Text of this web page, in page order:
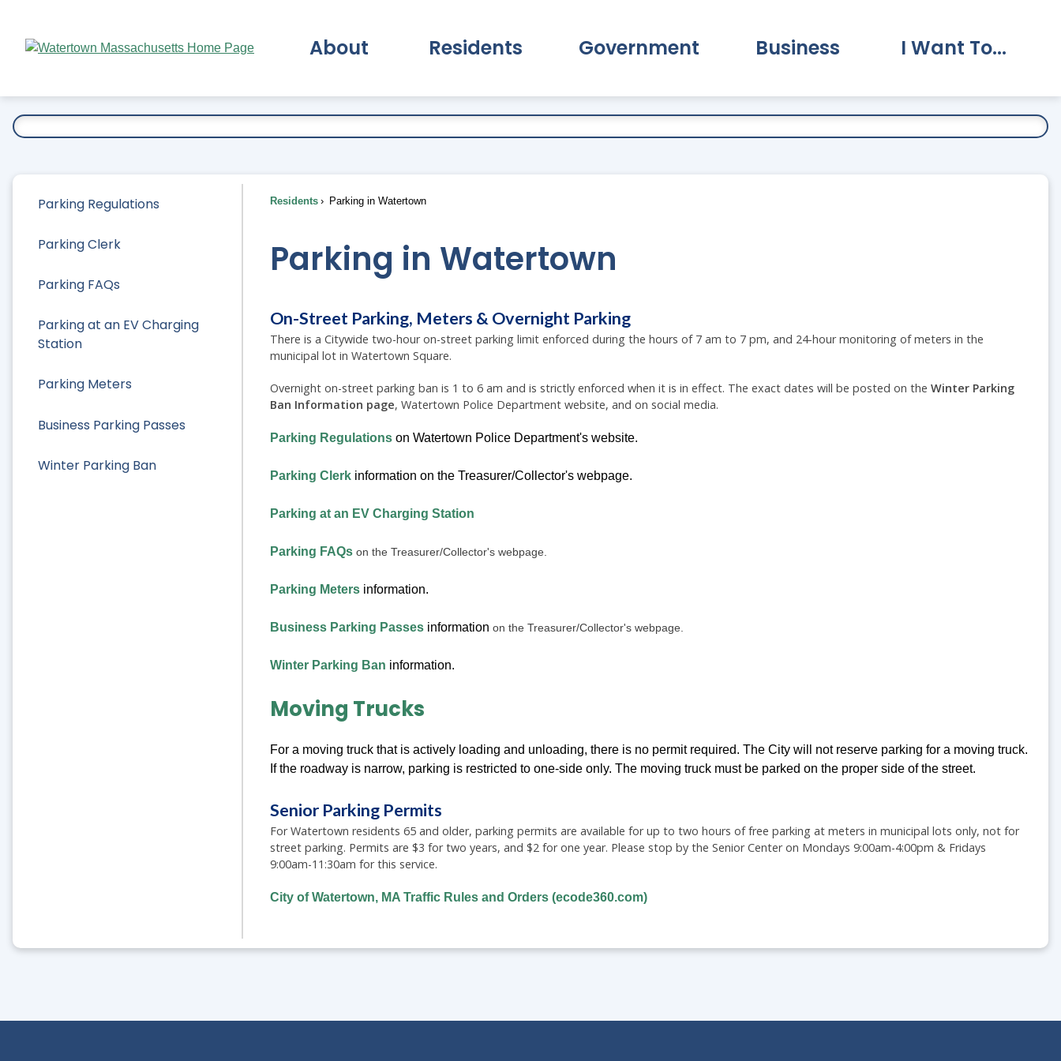
Main
About Residents Government Business I Want To...
Parking Regulations
Parking Clerk
Parking FAQs
Parking at an EV Charging
Station
Parking Meters
Business Parking Passes
Winter Parking Ban
Residents Parking in Watertown
Parking in Watertown
On-Street Parking, Meters & Overnight Parking
There is a Citywide two-hour on-street parking limit enforced during the hours of 7 am to 7 pm, and 24-hour monitoring of meters in the
municipal lot in Watertown Square.
Overnight on-street parking ban is 1 to 6 am and is strictly enforced when it is in effect. The exact dates will be posted on the Winter Parking
Ban Information page, Watertown Police Department website, and on social media.
Parking Regulationson Watertown Police Department's website.
Parking Clerkinformation on the Treasurer/Collector's webpage.
Parking at an EV Charging Station
Parking FAQs on the Treasurer/Collector's webpage.
Parking Metersinformation.
Business Parking Passesinformation on the Treasurer/Collector's webpage.
Winter Parking Ban information.
Moving Trucks
For a moving truck that is actively loading and unloading, there is no permit required. The City will not reserve parking for a moving truck.
If the roadway is narrow, parking is restricted to one-side only. The moving truck must be parked on the proper side of the street.
Senior Parking Permits
For Watertown residents 65 and older, parking permits are available for up to two hours of free parking at meters in municipal lots only, not for
street parking. Permits are $3 for two years, and $2 for one year. Please stop by the Senior Center on Mondays 9:00am-4:00pm & Fridays
9:00am-11:30am for this service.
City of Watertown, MA Traffic Rules and Orders (ecode360.com)